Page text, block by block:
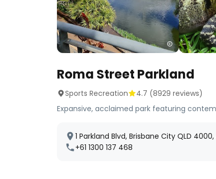
Roma Street Parkland
Sports Recreation 4.7 (8929 reviews)
Expansive, acclaimed park featuring
1 Parkland Blvd, Brisbane City QLD
+61 1300 137 468